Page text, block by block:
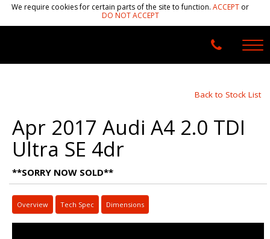
We require cookies for certain parts of the site to function. ACCEPT or
DO NOT ACCEPT
Back to Stock List
Apr 2017 Audi A4 2.0 TDI
Ultra SE 4dr
**SORRY NOW SOLD**
Overview Tech Spec Dimensions